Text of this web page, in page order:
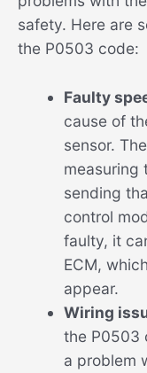
safety. Here are
the P0503 code:
Faulty
cause of
sensor.
measuring
sending
control
faulty, it
ECM,
appear.
Wiring
the P0503
a problem